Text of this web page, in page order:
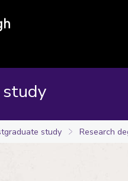
study Research